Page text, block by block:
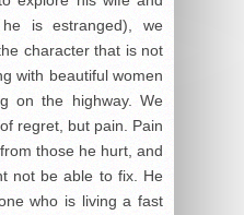
is estranged), we
character that is not
with beautiful women
on the highway. We
regret, but pain. Pain
those he hurt, and
not be able to fix. He
who is living a fast